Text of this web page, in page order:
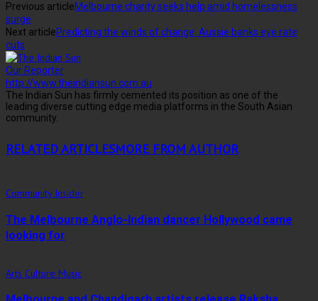
Previous articleMelbourne charity seeks help amid homelessness
surge
Next articlePredicting the winds of change: Aussie banks eye rate
cuts
Our Reporter
http://www.theindiansun.com.au
The Indian Sun has firmly cemented its position as one of the
leading diverse cutting edge media platforms in the South Asian
community.
RELATED ARTICLESMORE FROM AUTHOR
Community Insider
The Melbourne Anglo-Indian dancer Hollywood came
looking for
Arts Culture Music